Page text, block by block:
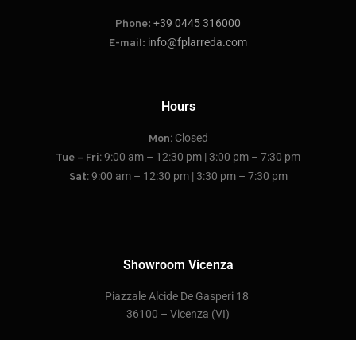
Phone: +39 0445 316000
E-mail: info@fplarreda.com
Hours
Mon: Closed
Tue – Fri: 9:00 am – 12:30 pm | 3:00 pm – 7:30 pm
Sat: 9:00 am – 12:30 pm | 3:30 pm – 7:30 pm
Showroom Vicenza
Piazzale Alcide De Gasperi 18
36100 – Vicenza (VI)